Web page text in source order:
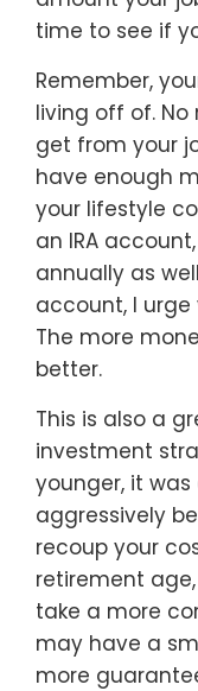
time to see if
Remember,
living off of. No
get from your
have enough
your lifestyle
an IRA
annually as
account, I
The more
better.
This is also a
investment
younger, it
aggressively
recoup your
retirement
take a more
may have a
more